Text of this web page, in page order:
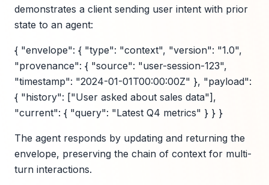
demonstrates a client sending user intent with prior
state to an agent:
{ "envelope": { "type": "context", "version": "1.0",
"provenance": { "source": "user-session-123",
"timestamp": "2024-01-01T00:00:00Z" }, "payload":
{ "history": ["User asked about sales data"],
"current": { "query": "Latest Q4 metrics" } } }
The agent responds by updating and returning the
envelope, preserving the chain of context for multi-
turn interactions.